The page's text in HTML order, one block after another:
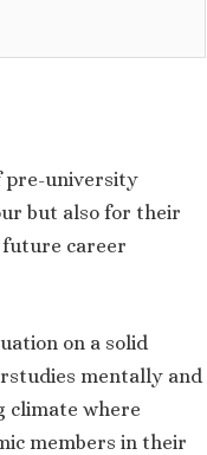
pre-university
but also for their
career
on a solid
mentally and
climate where
members in their